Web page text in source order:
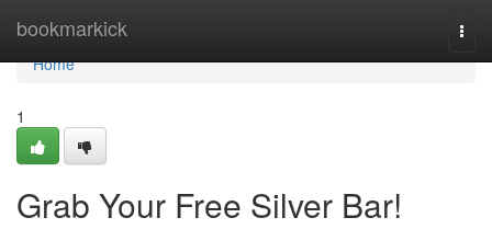
bookmarkick
Home
Home
1
Grab Your Free Silver Bar!